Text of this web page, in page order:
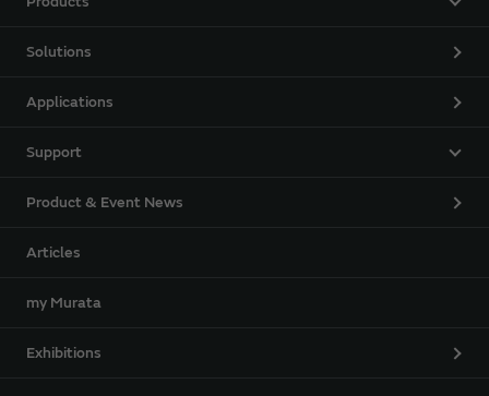
Solutions
Applications
Support
Product & Event News
Articles
my Murata
Exhibitions